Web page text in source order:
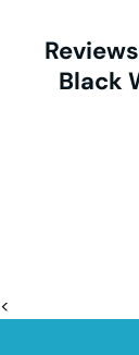
Black
<